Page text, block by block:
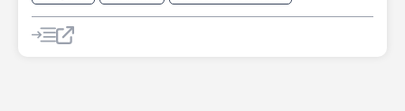
Data Analysis
Data Analytics
Developer Tools
Website Builder